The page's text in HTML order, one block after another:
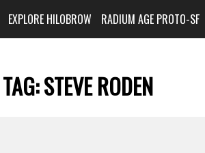
EXPLORE HILOBROW RADIUM AGE PROTO-SF
TAG:STEVE RODEN